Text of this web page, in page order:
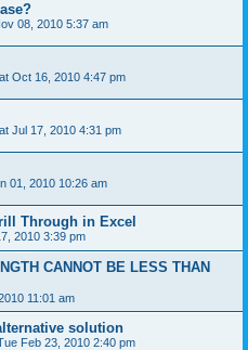
08, 2010 5:37 am
Oct 16, 2010 4:47 pm
Jul 17, 2010 4:31 pm
01, 2010 10:26 am
Through in Excel
2010 3:39 pm
CANNOT BE LESS THAN
11:01 am
solution
Feb 23, 2010 2:40 pm